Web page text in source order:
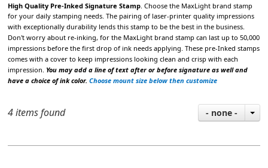
High Quality Pre-Inked Signature Stamp. Choose the MaxLight brand stamp
for your daily stamping needs. The pairing of laser-printer quality impressions
with exceptionally durability lendsthis stamp to be the best in the business.
Don't worry about re-inking, for the MaxLight brand stamp can last up to 50,000
impressions before the first drop of ink needs applying. These pre-Inked stamps
comes with a cover to keep impressions looking clean and crisp with each
impression. You may add a line of text after or before signature as well and
have a choice of ink color.Choose mount size below then customize
4 items found - none -